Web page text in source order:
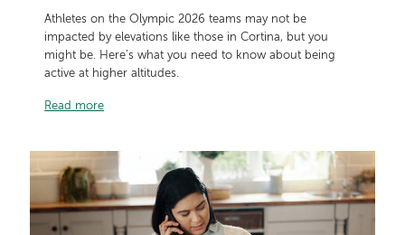
Athletes on the Olympic 2026 teams may not be
impacted by elevations like those in Cortina, but you
might be. Here’s what you need to know about being
active at higher altitudes.
Read more